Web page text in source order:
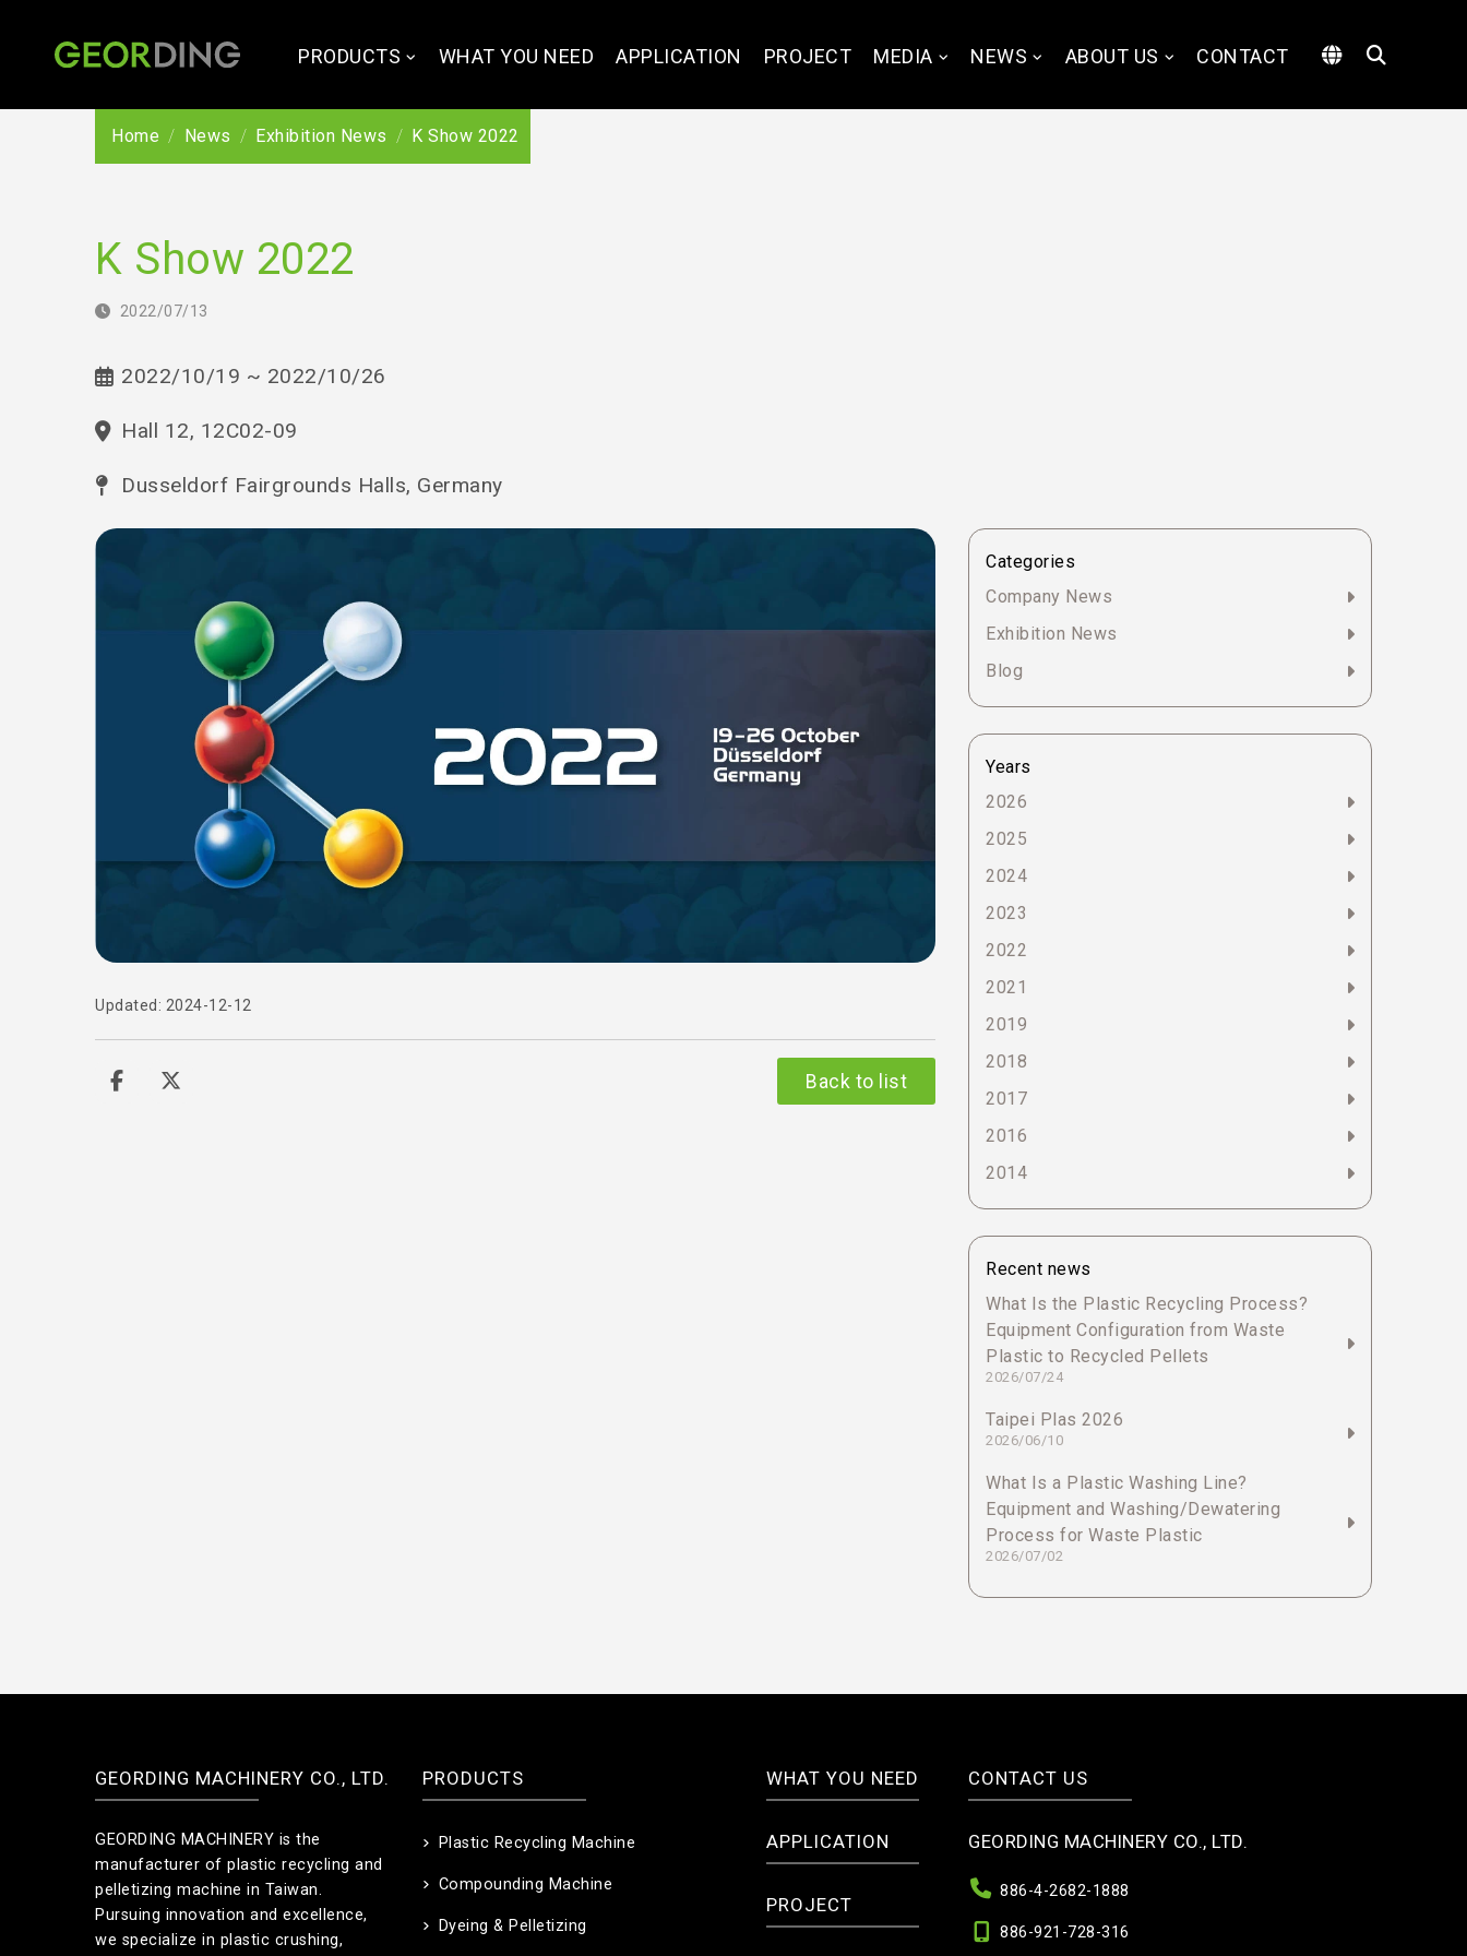
PRODUCTS WHAT YOU NEED APPLICATION PROJECT MEDIA NEWS ABOUT US CONTACT
Home News Exhibition News K Show 2022
K Show 2022
2022/07/13
2022/10/19 ~ 2022/10/26
Hall 12, 12C02-09
Dusseldorf Fairgrounds Halls, Germany
Updated: 2024-12-12
Back to list
Categories
Company News
Exhibition News
Blog
Years
2026
2025
2024
2023
2022
2021
2019
2018
2017
2016
2014
Recent news
What Is the Plastic Recycling Process?
Equipment Configuration from Waste
Plastic to Recycled Pellets
2026/07/24
Taipei Plas 2026
2026/06/10
What Is a Plastic Washing Line?
Equipment and Washing/Dewatering
Process for Waste Plastic
2026/07/02
GEORDING MACHINERY CO., LTD.
GEORDING MACHINERY is the
manufacturer of plastic recycling and
pelletizing machine in Taiwan.
Pursuing innovation and excellence,
we specialize in plastic crushing,
PRODUCTS
Plastic Recycling Machine
Compounding Machine
Dyeing & Pelletizing
WHAT YOU NEED
APPLICATION
PROJECT
CONTACT US
GEORDING MACHINERY CO., LTD.
886-4-2682-1888
886-921-728-316